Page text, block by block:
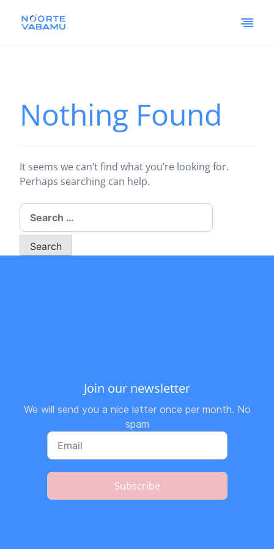
Nothing Found
It seems we can’t find what you’re looking for.
Perhaps searching can help.
Search
for:
Join our newsletter
We will send you a nice letter once per month. No
spam
Subscribe